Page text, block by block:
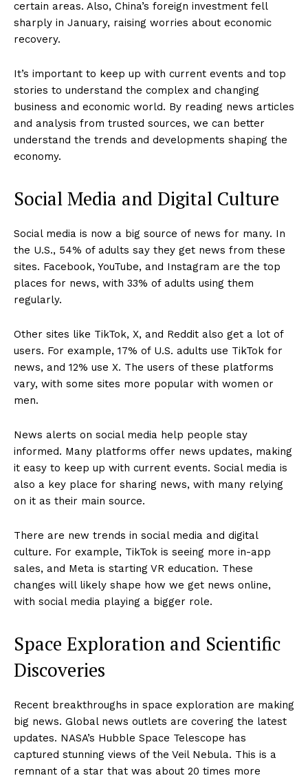
certain areas. Also, China’s foreign investment fell
sharply in January, raising worries about economic
recovery.
It’s important to keep up with current events and top
stories to understand the complex and changing
business and economic world. By reading news articles
and analysis from trusted sources, we can better
understand the trends and developments shaping the
economy.
Social Media and Digital Culture
Social media is now a big source of news for many. In
the U.S., 54% of adults say they get news from these
sites. Facebook, YouTube, and Instagram are the top
places for news, with 33% of adults using them
regularly.
Other sites like TikTok, X, and Reddit also get a lot of
users. For example, 17% of U.S. adults use TikTok for
news, and 12% use X. The users of these platforms
vary, with some sites more popular with women or
men.
News alerts on social media help people stay
informed. Many platforms offer news updates, making
it easy to keep up with current events. Social media is
also a key place for sharing news, with many relying
on it as their main source.
There are new trends in social media and digital
culture. For example, TikTok is seeing more in-app
sales, and Meta is starting VR education. These
changes will likely shape how we get news online,
with social media playing a bigger role.
Space Exploration and Scientific
Discoveries
Recent breakthroughs in space exploration are making
big news. Global news outlets are covering the latest
updates. NASA’s Hubble Space Telescope has
captured stunning views of the Veil Nebula. This is a
remnant of a star that was about 20 times more